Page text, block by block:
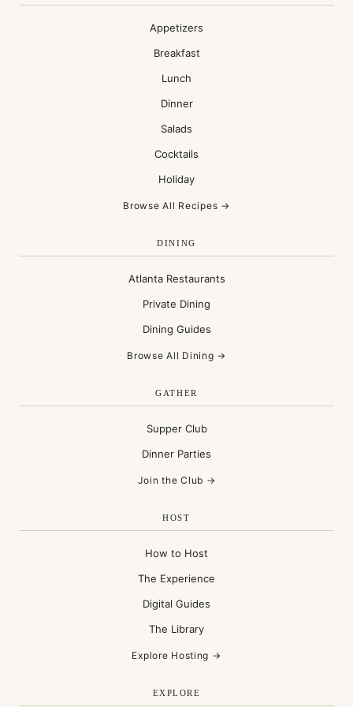
Appetizers
Breakfast
Lunch
Dinner
Salads
Cocktails
Holiday
Browse All Recipes →
DINING
Atlanta Restaurants
Private Dining
Dining Guides
Browse All Dining →
GATHER
Supper Club
Dinner Parties
Join the Club →
HOST
How to Host
The Experience
Digital Guides
The Library
Explore Hosting →
EXPLORE